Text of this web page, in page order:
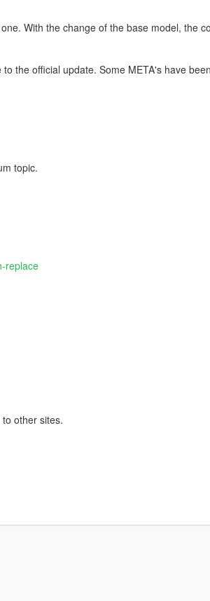
With the change of the base model, the
the official update. Some META's have
topic.
replace
other sites.